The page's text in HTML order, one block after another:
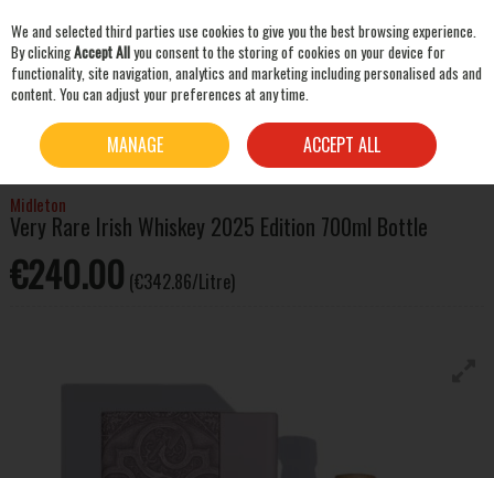
Skip to content
IRISH WHISKEY
MIDLETON VERY RARE IRISH WHISKEY 2025
EDITION 700ML BOTTLE
Midleton
Very Rare Irish Whiskey 2025 Edition 700ml Bottle
€240.00 (€342.86/Litre)
We and selected third parties use cookies to give you the best browsing experience.
By clickingAccept Allyou consent to the storing of cookies on your device for
functionality, site navigation, analytics and marketing including personalised ads and
content. You can adjust your preferences at any time.
MANAGE ACCEPT ALL